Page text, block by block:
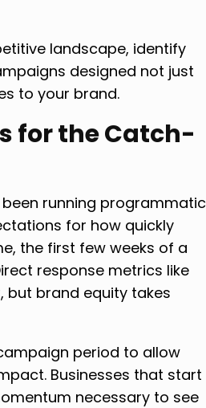
landscape, identify
designed not just
to your brand.
for the Catch-
running programmatic
for how quickly
the first few weeks of a
response metrics like
but brand equity takes
period to allow
Businesses that start
necessary to see